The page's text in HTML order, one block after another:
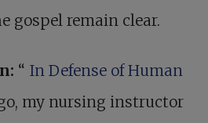
gospel remain clear.
“ In Defense of Human
my nursing instructor